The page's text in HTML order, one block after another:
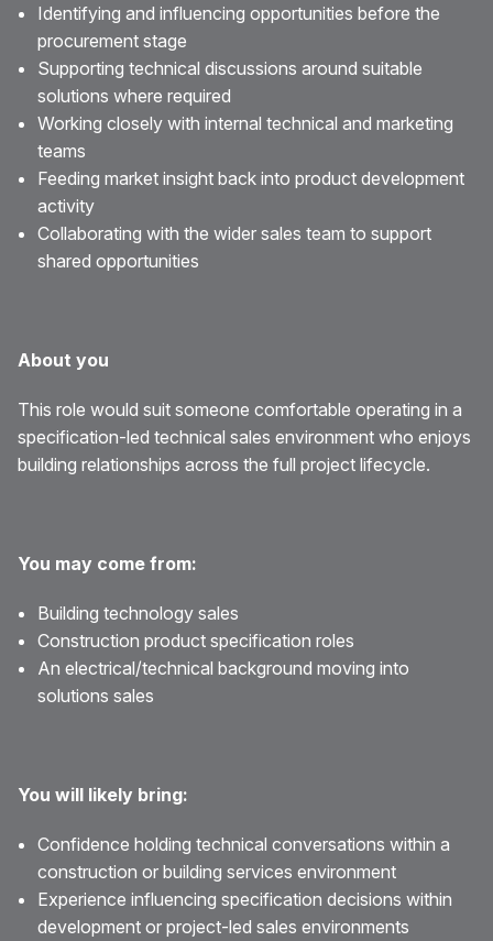
Identifying and influencing opportunities before the
procurement stage
Supporting technical discussions around suitable
solutions where required
Working closely with internal technical and marketing
teams
Feeding market insight back into product development
activity
Collaborating with the wider sales team to support
shared opportunities
About you
This role would suit someone comfortable operating in a
specification-led technical sales environment who enjoys
building relationships across the full project lifecycle.
You may come from:
Building technology sales
Construction product specification roles
An electrical/technical background moving into
solutions sales
You will likely bring:
Confidence holding technical conversations within a
construction or building services environment
Experience influencing specification decisions within
development or project-led sales environments